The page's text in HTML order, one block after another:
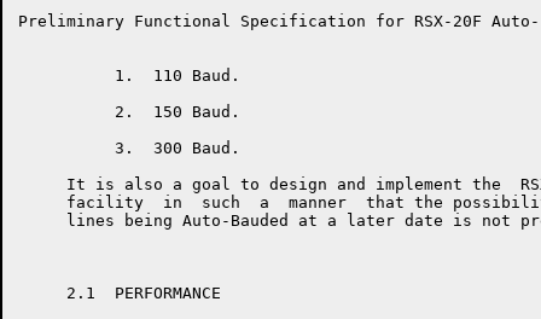
Preliminary Functional Specification for RSX-20F Auto-
          1.  110 Baud.
          2.  150 Baud.
          3.  300 Baud.
It is also a goal to design and implement the
facility  in  such  a  manner  that the
lines being Auto-Bauded at a later date is not
     2.1  PERFORMANCE